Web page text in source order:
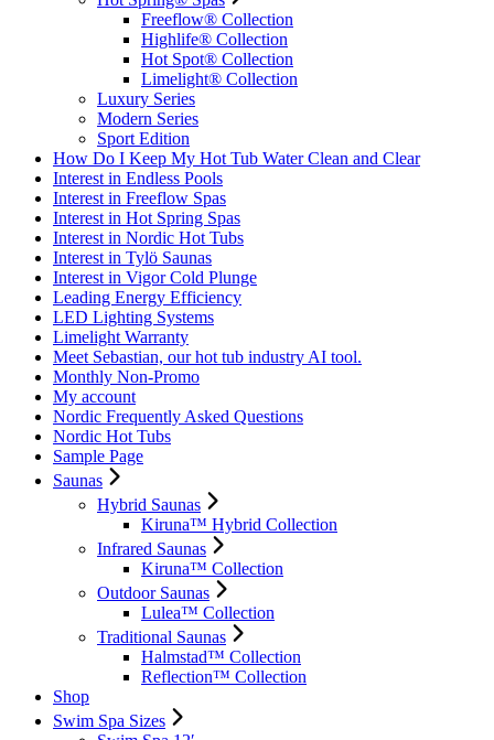
Freeflow® Collection
Highlife® Collection
Hot Spot® Collection
Limelight® Collection
Luxury Series
Modern Series
Sport Edition
How Do I Keep My Hot Tub Water Clean and Clear
Interest in Endless Pools
Interest in Freeflow Spas
Interest in Hot Spring Spas
Interest in Nordic Hot Tubs
Interest in Tylö Saunas
Interest in Vigor Cold Plunge
Leading Energy Efficiency
LED Lighting Systems
Limelight Warranty
Meet Sebastian, our hot tub industry AI tool.
Monthly Non-Promo
My account
Nordic Frequently Asked Questions
Nordic Hot Tubs
Sample Page
Saunas
Hybrid Saunas
Kiruna™ Hybrid Collection
Infrared Saunas
Kiruna™ Collection
Outdoor Saunas
Lulea™ Collection
Traditional Saunas
Halmstad™ Collection
Reflection™ Collection
Shop
Swim Spa Sizes